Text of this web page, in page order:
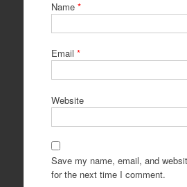
Name *
Email *
Website
Save my name, email, and
for the next time I comment.